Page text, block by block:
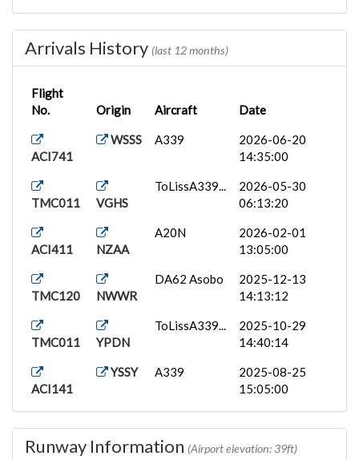
Arrivals History (last 12 months)
Flight
No.
Origin Aircraft Date
ACI741
WSSS A339
2026-06-20
14:35:00
TMC011 VGHS
ToLissA339...
2026-05-30
06:13:20
ACI411 NZAA
A20N
2026-02-01
13:05:00
TMC120 NWWR
DA62 Asobo
2025-12-13
14:13:12
TMC011 YPDN
ToLissA339...
2025-10-29
14:40:14
ACI141
YSSY A339
2025-08-25
15:05:00
Runway Information (Airport elevation: 39ft)